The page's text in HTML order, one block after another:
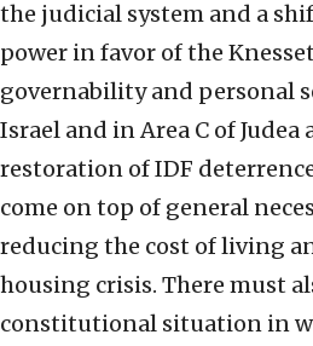
the judicial system and a
power in favor of the
governability and personal
Israel and in Area C of Judea
restoration of IDF
come on top of general
reducing the cost of living
housing crisis. There must
constitutional situation in